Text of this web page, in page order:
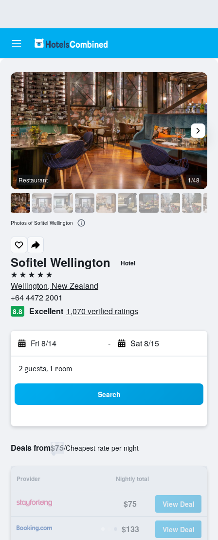
Sofitel Wellington Hotel
5 stars
Wellington, New Zealand
+64 4472 2001
8.8 Excellent 1,070 verified ratings
Fri 8/14 - Sat 8/15
2 guests, 1 room
Search
Deals from$75/Cheapest rate per night
Provider Nightly total
$75 View Deal
$133 View Deal
Restaurant 1/48
Photos of Sofitel Wellington